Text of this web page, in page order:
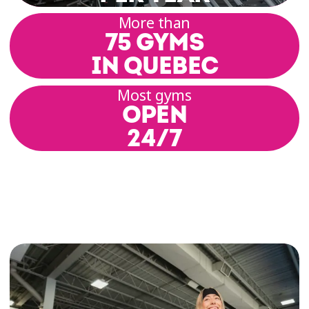
range of motion, posture, alignment, and build
a solid physical foundation. Each session
includes basic postures, breathing techniques,
and coordinated movement.
Our group class rooms offer a setting that
promotes focus and relaxation. Our coaches
guide you through a variety of practices
inspired by hatha, yin, or vinyasa yoga,
inclusive yoga classes for all levels—whether
you’re a yoga enthusiast, curious beginner, or
somewhere in between. Each class is designed
to encourage gentle progress, respect for your
More than
75 GYMS
IN QUEBEC
Most gyms
OPEN
24/7